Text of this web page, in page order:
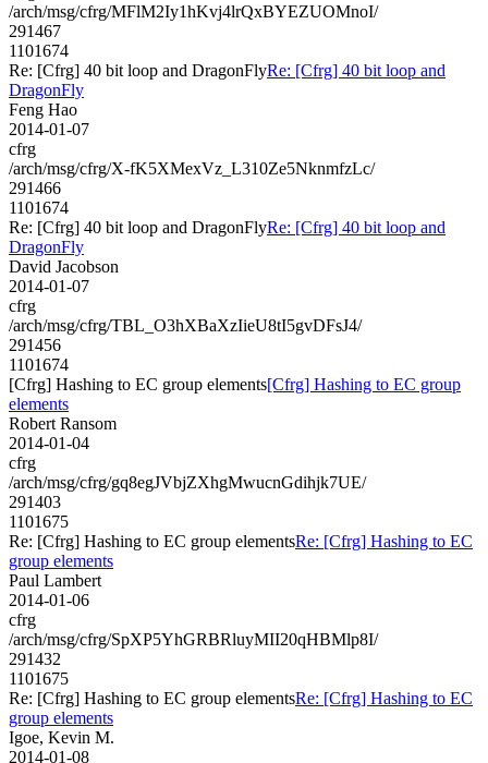
/arch/msg/cfrg/MFlM2Iy1hKvj4lrQxBYEZUOMnoI/
291467
1101674
Re: [Cfrg] 40 bit loop and DragonFlyRe: [Cfrg] 40 bit loop and
DragonFly
Feng Hao
2014-01-07
cfrg
/arch/msg/cfrg/X-fK5XMexVz_L310Ze5NknmfzLc/
291466
1101674
Re: [Cfrg] 40 bit loop and DragonFlyRe: [Cfrg] 40 bit loop and
DragonFly
David Jacobson
2014-01-07
cfrg
/arch/msg/cfrg/TBL_O3hXBaXzIieU8tI5gvDFsJ4/
291456
1101674
[Cfrg] Hashing to EC group elements[Cfrg] Hashing to EC group
elements
Robert Ransom
2014-01-04
cfrg
/arch/msg/cfrg/gq8egJVbjZXhgMwucnGdihjk7UE/
291403
1101675
Re: [Cfrg] Hashing to EC group elementsRe: [Cfrg] Hashing to EC
group elements
Paul Lambert
2014-01-06
cfrg
/arch/msg/cfrg/SpXP5YhGRBRluyMII20qHBMlp8I/
291432
1101675
Re: [Cfrg] Hashing to EC group elementsRe: [Cfrg] Hashing to EC
group elements
Igoe, Kevin M.
2014-01-08